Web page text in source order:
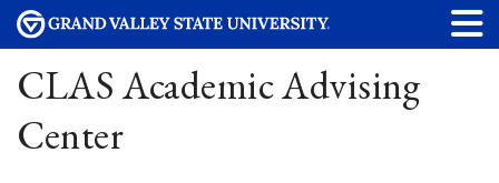
CLAS Academic Advising
Center